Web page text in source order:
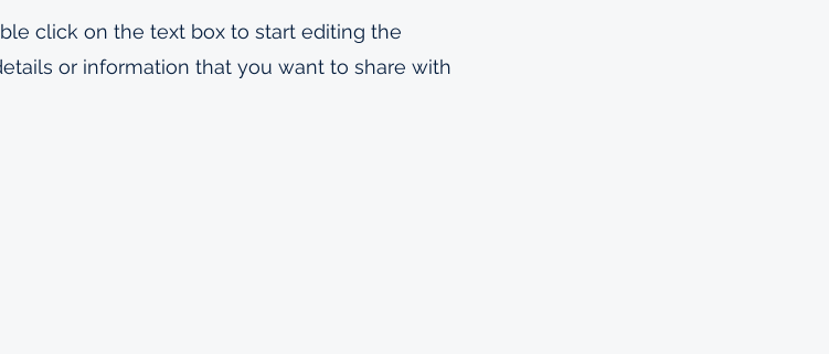
click on the text box to start editing the
or information that you want to share with